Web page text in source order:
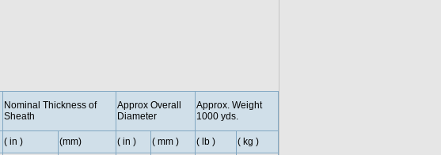
Nominal Thickness of
Sheath
Approx Overall
Diameter
Approx. Weight
1000 yds.
( in ) (mm) ( in ) ( mm ) ( lb ) ( kg )